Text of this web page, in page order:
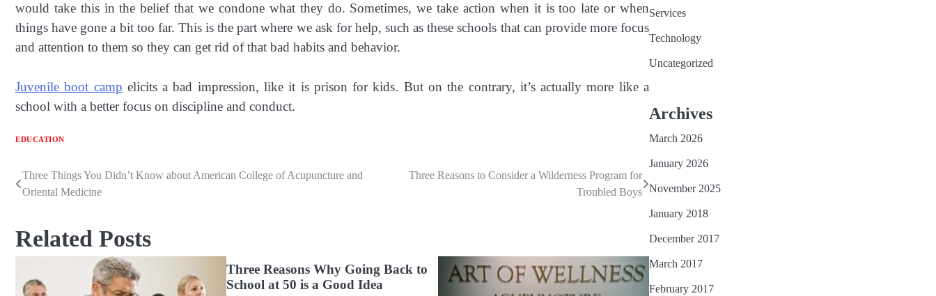
would take this in the belief that we condone what they do. Sometimes, we take action when it is too late or when
things have gone a bit too far. This is the part where we ask for help, such as these schools that can provide more focus
and attention to them so they can get rid of that bad habits and behavior.
Juvenile boot camp elicits a bad impression, like it is prison for kids. But on the contrary, it’s actually more like a
school with a better focus on discipline and conduct.
EDUCATION
Post
Three Things You Didn’t Know about American College of Acupuncture and
Oriental Medicine
Three Reasons to Consider a Wilderness Program for
Troubled Boys
Related Posts
Three Reasons Why Going Back to
School at 50 is a Good Idea
Services
Technology
Uncategorized
Archives
March 2026
January 2026
November 2025
January 2018
December 2017
March 2017
February 2017